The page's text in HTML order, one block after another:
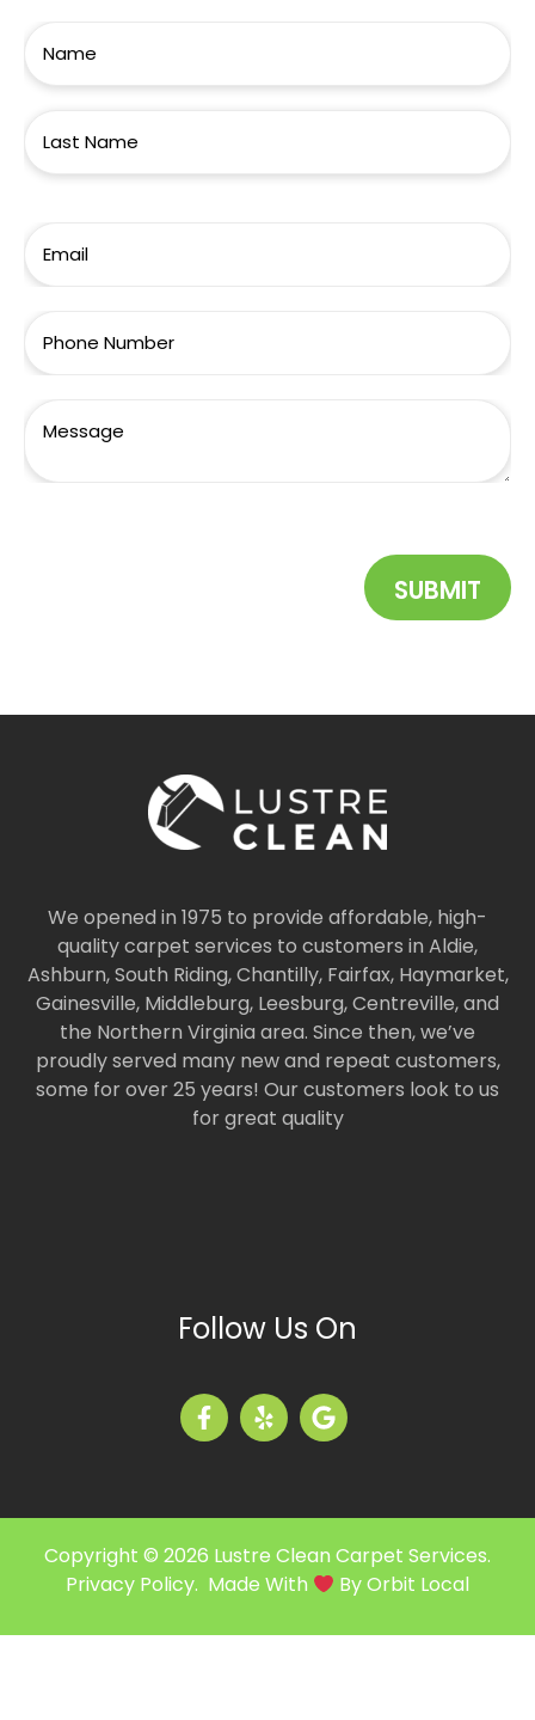
SUBMIT
We opened in 1975 to provide affordable, high-
quality carpet services to customers in Aldie,
Ashburn, South Riding, Chantilly, Fairfax, Haymarket,
Gainesville, Middleburg, Leesburg, Centreville, and
the Northern Virginia area. Since then, we’ve
proudly served many new and repeat customers,
some for over 25 years! Our customers look to us
for great quality
Follow Us On
Copyright © 2026 Lustre Clean Carpet Services.
Privacy Policy. Made With ByOrbit Local